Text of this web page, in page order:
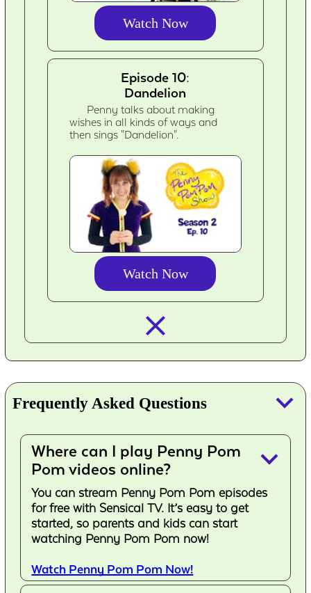
Watch Now
Episode 10:
Dandelion
Penny talks about making
wishes in all kinds of ways and
then sings "Dandelion".
Watch Now
Frequently Asked Questions keyboard_arrow_down
Where can I play Penny Pom
Pom videos online?
keyboard_arrow_down
You can stream Penny Pom Pom episodes
for free with Sensical TV. It’s easy to get
started, so parents and kids can start
watching Penny Pom Pom now!
Watch Penny Pom Pom Now!